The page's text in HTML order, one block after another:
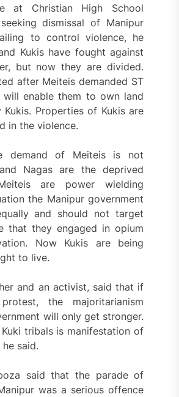
at Christian High School
dismissal of Manipur
to control violence, he
Kukis have fought against
but now they are divided.
after Meiteis demanded ST
enable them to own land
Properties of Kukis are
in the violence.
demand of Meiteis is not
Nagas are the deprived
are power wielding
the Manipur government
and should not target
that they engaged in opium
Now Kukis are being
to live.
and an activist, said that if
the majoritarianism
will only get stronger.
tribals is manifestation of
said.
said that the parade of
was a serious offence